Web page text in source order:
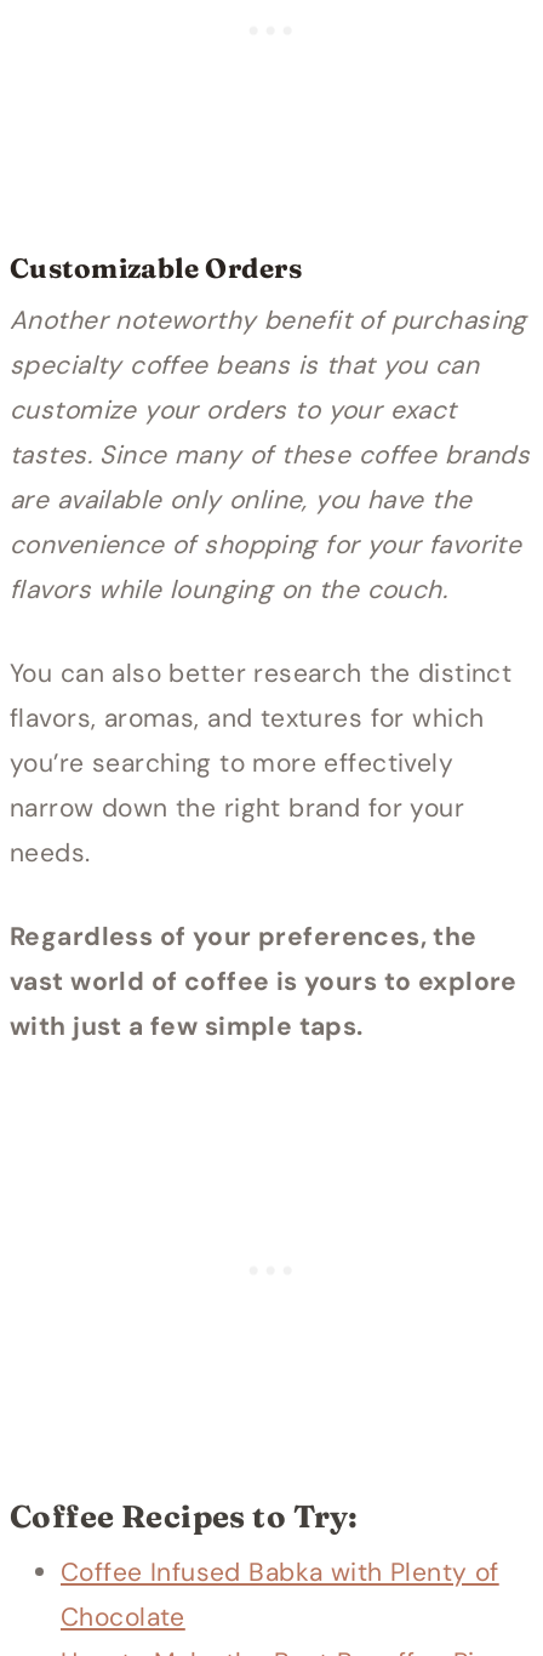
Customizable Orders
Another noteworthy benefit of purchasing
specialty coffee beans is that you can
customize your orders to your exact
tastes. Since many of these coffee brands
are available only online, you have the
convenience of shopping for your favorite
flavors while lounging on the couch.
You can also better research the distinct
flavors, aromas, and textures for which
you’re searching to more effectively
narrow down the right brand for your
needs.
Regardless of your preferences, the
vast world of coffee is yours to explore
with just a few simple taps.
Coffee Recipes to Try:
Coffee Infused Babka with Plenty of
Chocolate